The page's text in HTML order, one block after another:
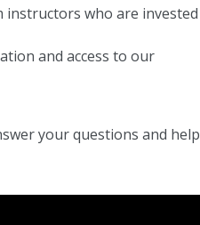
instructors who are invested
and access to our
your questions and help